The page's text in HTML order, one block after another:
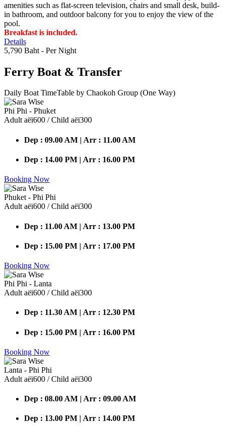
amenities such as flat-screen television, chairs and small desk, build-
in bathroom, and outdoor balcony for you to enjoy the view of the
pool.
Breakfast is included.
Details
5,790 Baht - Per Night
Ferry Boat & Transfer
Daily Boat TimeTable by Chaokoh Group (One Way)
Phi Phi - Phuket
Adult аёї600 / Child аёї300
Dep : 09.00 AM | Arr : 11.00 AM
Dep : 14.00 PM | Arr : 16.00 PM
Booking Now
Phuket - Phi Phi
Adult аёї600 / Child аёї300
Dep : 11.00 AM | Arr : 13.00 PM
Dep : 15.00 PM | Arr : 17.00 PM
Booking Now
Phi Phi - Lanta
Adult аёї600 / Child аёї300
Dep : 11.30 AM | Arr : 12.30 PM
Dep : 15.00 PM | Arr : 16.00 PM
Booking Now
Lanta - Phi Phi
Adult аёї600 / Child аёї300
Dep : 08.00 AM | Arr : 09.00 AM
Dep : 13.00 PM | Arr : 14.00 PM